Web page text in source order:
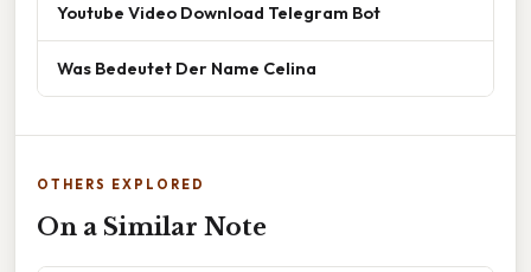
Youtube Video Download Telegram Bot
Was Bedeutet Der Name Celina
OTHERS EXPLORED
On a Similar Note